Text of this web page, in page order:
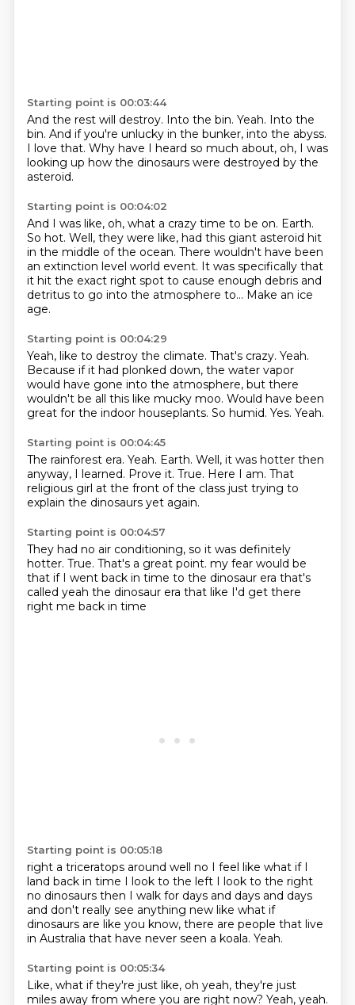
Starting point is 00:03:44
And the rest will destroy. Into the bin. Yeah. Into the
bin. And if you're unlucky in the bunker, into the abyss.
I love that. Why have I heard so much about, oh, I was
looking up how the dinosaurs were destroyed by the
asteroid.
Starting point is 00:04:02
And I was like, oh, what a crazy time to be on. Earth.
So hot. Well, they were like, had this giant asteroid hit
in the middle of the ocean. There wouldn't have been
an extinction level world event. It was specifically that
it hit the exact right spot to cause enough debris and
detritus to go into the atmosphere to... Make an ice
age.
Starting point is 00:04:29
Yeah, like to destroy the climate. That's crazy. Yeah.
Because if it had plonked down, the water vapor
would have gone into the atmosphere, but there
wouldn't be all this like mucky moo. Would have been
great for the indoor houseplants. So humid. Yes. Yeah.
Starting point is 00:04:45
The rainforest era. Yeah. Earth. Well, it was hotter then
anyway, I learned. Prove it. True. Here I am. That
religious girl at the front of the class just trying to
explain the dinosaurs yet again.
Starting point is 00:04:57
They had no air conditioning, so it was definitely
hotter. True. That's a great point. my fear would be
that if I went back in time to the dinosaur era that's
called yeah the dinosaur era that like I'd get there
right me back in time
Starting point is 00:05:18
right a triceratops around well no I feel like what if I
land back in time I look to the left I look to the right
no dinosaurs then I walk for days and days and days
and don't really see anything new like what if
dinosaurs are like you know, there are people that live
in Australia that have never seen a koala. Yeah.
Starting point is 00:05:34
Like, what if they're just like, oh yeah, they're just
miles away from where you are right now? Yeah, yeah.